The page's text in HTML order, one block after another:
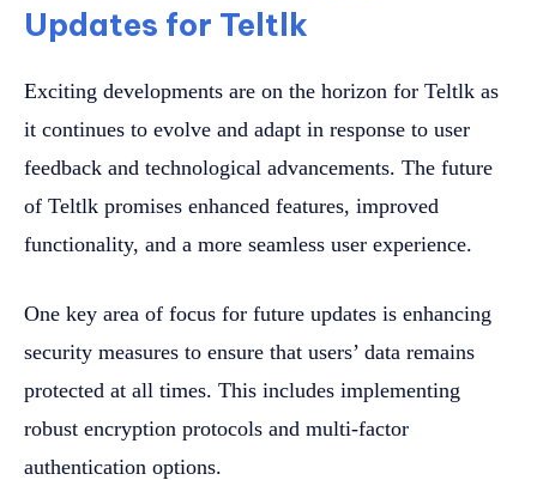
Updates for Teltlk
Exciting developments are on the horizon for Teltlk as
it continues to evolve and adapt in response to user
feedback and technological advancements. The future
of Teltlk promises enhanced features, improved
functionality, and a more seamless user experience.
One key area of focus for future updates is enhancing
security measures to ensure that users’ data remains
protected at all times. This includes implementing
robust encryption protocols and multi-factor
authentication options.